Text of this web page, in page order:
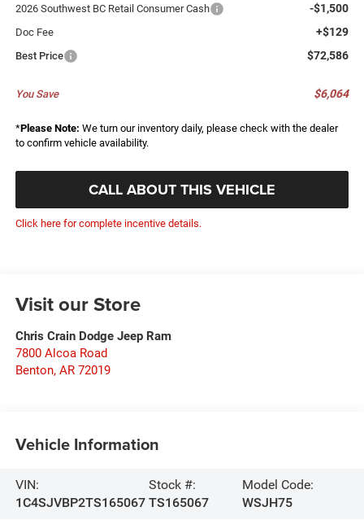
2026 Southwest BC Retail Consumer Cash -$1,500
Doc Fee +$129
Best Price $72,586
You Save $6,064
*Please Note: We turn our inventory daily, please check with the dealer
to confirm vehicle availability.
CALL ABOUT THIS VEHICLE
Click here for complete incentive details.
Visit our Store
Chris Crain Dodge Jeep Ram
7800 Alcoa Road
Benton, AR 72019
Vehicle Information
VIN:
1C4SJVBP2TS165067
Stock #:
TS165067
Model Code:
WSJH75